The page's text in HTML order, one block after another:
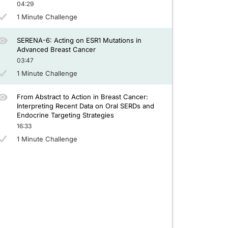
04:29
1 Minute Challenge
SERENA-6: Acting on ESR1 Mutations in
Advanced Breast Cancer
03:47
1 Minute Challenge
From Abstract to Action in Breast Cancer:
Interpreting Recent Data on Oral SERDs and
Endocrine Targeting Strategies
16:33
1 Minute Challenge